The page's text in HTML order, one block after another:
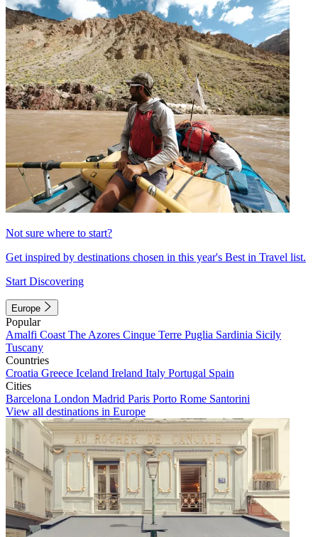
Not sure where to start?
Get inspired by destinations chosen in this year's Best in Travel list.
Start Discovering
Europe
Popular
Amalfi Coast The Azores Cinque Terre Puglia Sardinia Sicily
Tuscany
Countries
Croatia Greece Iceland Ireland Italy Portugal Spain
Cities
Barcelona London Madrid Paris Porto Rome Santorini
View all destinations in Europe